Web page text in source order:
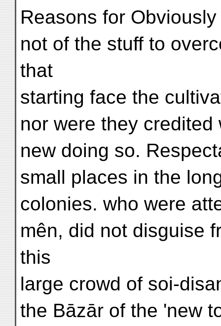
Reasons for
not of the stuff to
that
starting face the
nor were they
new doing so.
small places in the
colonies. who were
mên, did not disguise
this
large crowd of soi-
the Bāzār of the 'new